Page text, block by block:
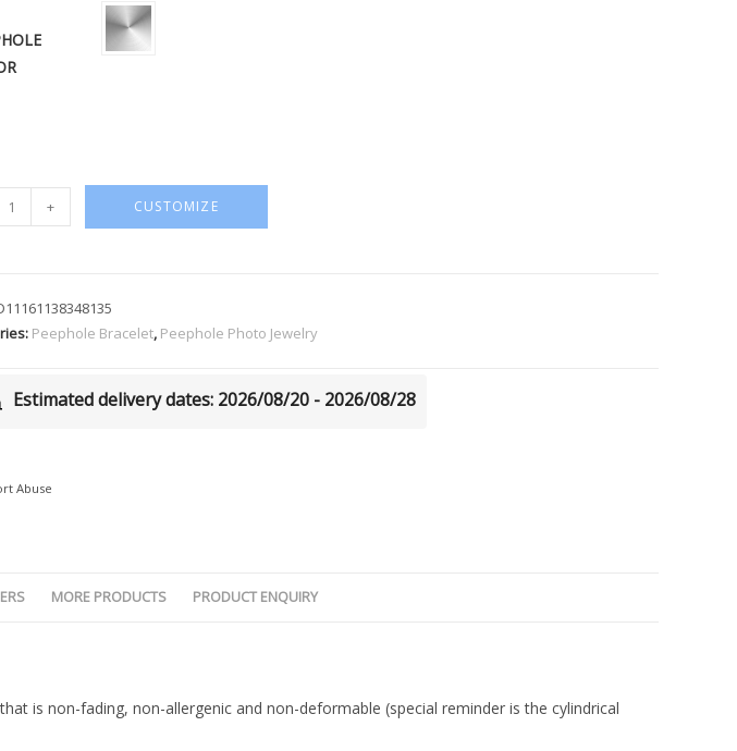
+ CUSTOMIZE
Peephole Bracelet, Peephole Photo Jewelry
Estimated delivery dates: 2026/08/20 - 2026/08/28
Abuse
MORE PRODUCTS PRODUCT ENQUIRY
is non-fading, non-allergenic and non-deformable (special reminder is the cylindrical